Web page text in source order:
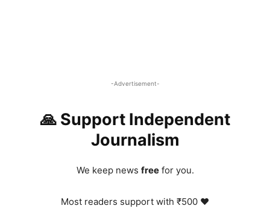
-Advertisement-
🙏 Support Independent
Journalism
We keep news freefor you.
Most readers support with ₹500 ❤️